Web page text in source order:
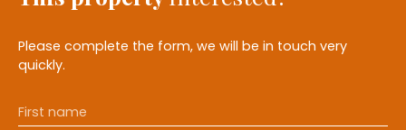
Please complete the form, we will be in touch very
quickly.
First name